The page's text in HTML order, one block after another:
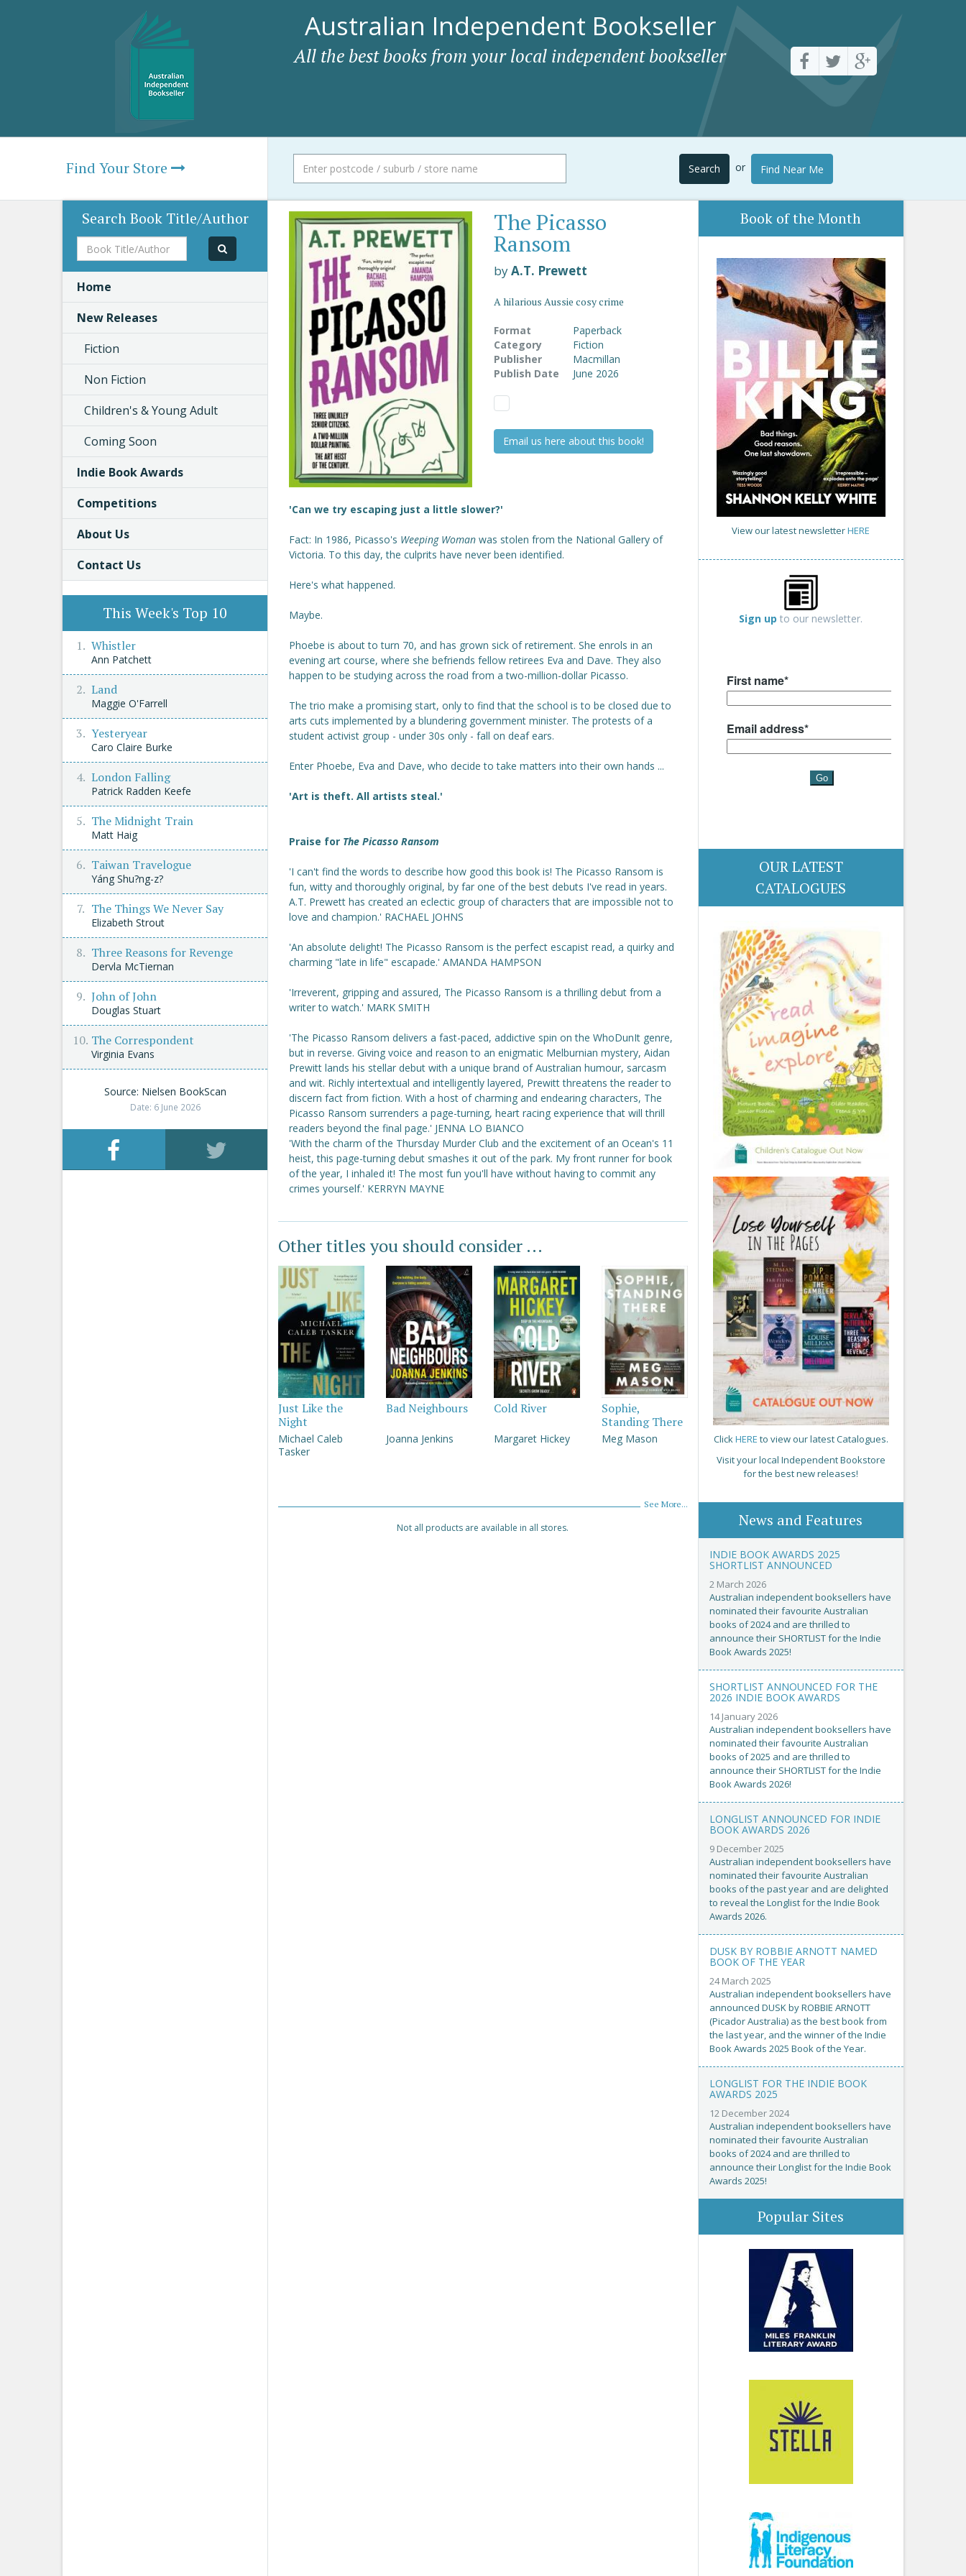
Australian Independent Bookseller
All the best books from your local independent bookseller
Find Your Store Search or Find Near Me
The Picasso
Ransom
byA.T. Prewett
A hilarious Aussie cosy crime
Format
Paperback
Category
Fiction
Publisher
Macmillan
Publish Date
June 2026
Email us here about this book!
'Can we try escaping just a little slower?'
Fact: In 1986, Picasso's Weeping Woman was stolen from the National Gallery of
Victoria. To this day, the culprits have never been identified.
Here's what happened.
Maybe.
Phoebe is about to turn 70, and has grown sick of retirement. She enrols in an
evening art course, where she befriends fellow retirees Eva and Dave. They also
happen to be studying across the road from a two-million-dollar Picasso.
The trio make a promising start, only to find that the school is to be closed due to
arts cuts implemented by a blundering government minister. The protests of a
student activist group - under 30s only - fall on deaf ears.
Enter Phoebe, Eva and Dave, who decide to take matters into their own hands ...
'Art is theft. All artists steal.'
Praise for The Picasso Ransom
'I can't find the words to describe how good this book is! The Picasso Ransom is
fun, witty and thoroughly original, by far one of the best debuts I've read in years.
A.T. Prewett has created an eclectic group of characters that are impossible not to
love and champion.' RACHAEL JOHNS
'An absolute delight! The Picasso Ransom is the perfect escapist read, a quirky and
charming "late in life" escapade.' AMANDA HAMPSON
'Irreverent, gripping and assured, The Picasso Ransom is a thrilling debut from a
writer to watch.' MARK SMITH
'The Picasso Ransom delivers a fast-paced, addictive spin on the WhoDunIt genre,
but in reverse. Giving voice and reason to an enigmatic Melburnian mystery, Aidan
Prewitt lands his stellar debut with a unique brand of Australian humour, sarcasm
and wit. Richly intertextual and intelligently layered, Prewitt threatens the reader to
discern fact from fiction. With a host of charming and endearing characters, The
Picasso Ransom surrenders a page-turning, heart racing experience that will thrill
readers beyond the final page.' JENNA LO BIANCO
'With the charm of the Thursday Murder Club and the excitement of an Ocean's 11
heist, this page-turning debut smashes it out of the park. My front runner for book
of the year, I inhaled it! The most fun you'll have without having to commit any
crimes yourself.' KERRYN MAYNE
Other titles you should consider ...
Just Like the
Night
Michael Caleb
Tasker
Bad Neighbours
Joanna Jenkins
Cold River
Margaret Hickey
Sophie,
Standing There
Meg Mason
See More...
Not all products are available in all stores.
Book of the Month
View our latest newsletterHERE
Sign up to our newsletter.
OUR LATEST
CATALOGUES
ClickHERE to view our latest Catalogues.
Visit your local Independent Bookstore
for the best new releases!
News and Features
INDIE BOOK AWARDS 2025
SHORTLIST ANNOUNCED
2 March 2026
Australian independent booksellers have
nominated their favourite Australian
books of 2024 and are thrilled to
announce their SHORTLIST for the Indie
Book Awards 2025!
SHORTLIST ANNOUNCED FOR THE
2026 INDIE BOOK AWARDS
14 January 2026
Australian independent booksellers have
nominated their favourite Australian
books of 2025 and are thrilled to
announce their SHORTLIST for the Indie
Book Awards 2026!
LONGLIST ANNOUNCED FOR INDIE
BOOK AWARDS 2026
9 December 2025
Australian independent booksellers have
nominated their favourite Australian
books of the past year and are delighted
to reveal the Longlist for the Indie Book
Awards 2026.
DUSK BY ROBBIE ARNOTT NAMED
BOOK OF THE YEAR
24 March 2025
Australian independent booksellers have
announced DUSK by ROBBIE ARNOTT
(Picador Australia) as the best book from
the last year, and the winner of the Indie
Book Awards 2025 Book of the Year.
LONGLIST FOR THE INDIE BOOK
AWARDS 2025
12 December 2024
Australian independent booksellers have
nominated their favourite Australian
books of 2024 and are thrilled to
announce their Longlist for the Indie Book
Awards 2025!
Popular Sites
Search Book Title/Author
Book
Title/Author
Home
New Releases
Fiction
Non Fiction
Children's & Young Adult
Coming Soon
Indie Book Awards
Competitions
About Us
Contact Us
This Week's Top 10
Whistler
Ann Patchett
Land
Maggie O'Farrell
Yesteryear
Caro Claire Burke
London Falling
Patrick Radden Keefe
The Midnight Train
Matt Haig
Taiwan Travelogue
Yáng Shu?ng-z?
The Things We Never Say
Elizabeth Strout
Three Reasons for Revenge
Dervla McTiernan
John of John
Douglas Stuart
The Correspondent
Virginia Evans
Source: Nielsen BookScan
Date: 6 June 2026